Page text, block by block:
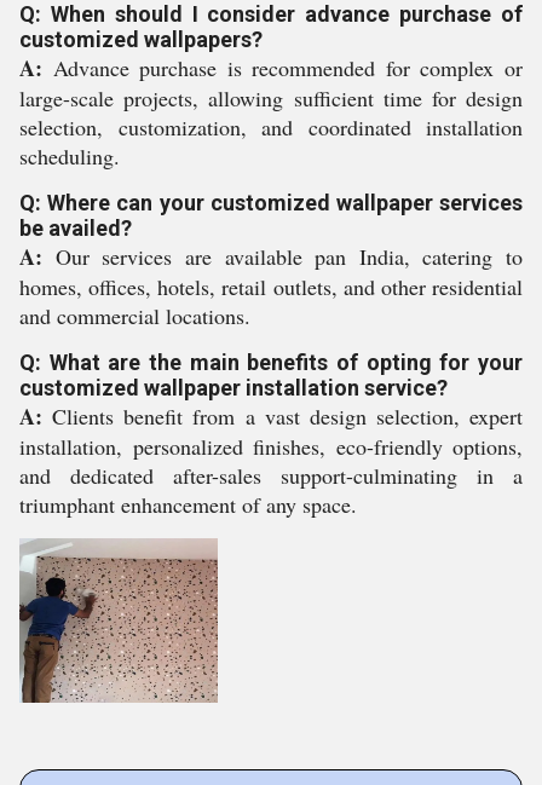
Q: When should I consider advance purchase of
customized wallpapers?
A: Advance purchase is recommended for complex or
large-scale projects, allowing sufficient time for design
selection, customization, and coordinated installation
scheduling.
Q: Where can your customized wallpaper services
be availed?
A: Our services are available pan India, catering to
homes, offices, hotels, retail outlets, and other residential
and commercial locations.
Q: What are the main benefits of opting for your
customized wallpaper installation service?
A: Clients benefit from a vast design selection, expert
installation, personalized finishes, eco-friendly options,
and dedicated after-sales support-culminating in a
triumphant enhancement of any space.